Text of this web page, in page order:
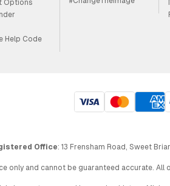
Options
Help Code
Office: 13 Frensham Road, Sweet
only and cannot be guaranteed accurate.